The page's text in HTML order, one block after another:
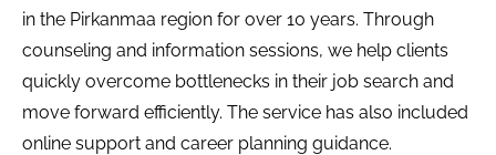
in the Pirkanmaa region for over 10 years. Through
counseling and information sessions, we help clients
quickly overcome bottlenecks in their job search and
move forward efficiently. The service has also included
online support and career planning guidance.